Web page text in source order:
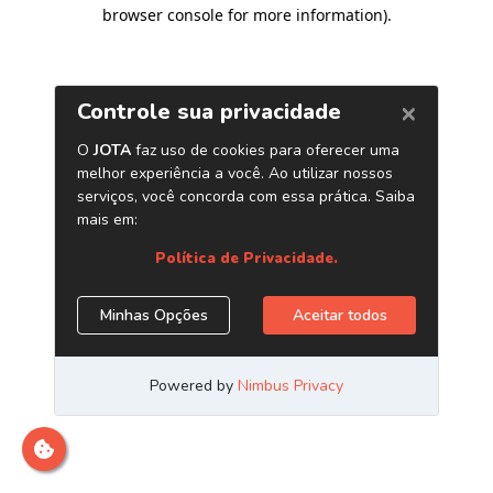
browser console for more information).